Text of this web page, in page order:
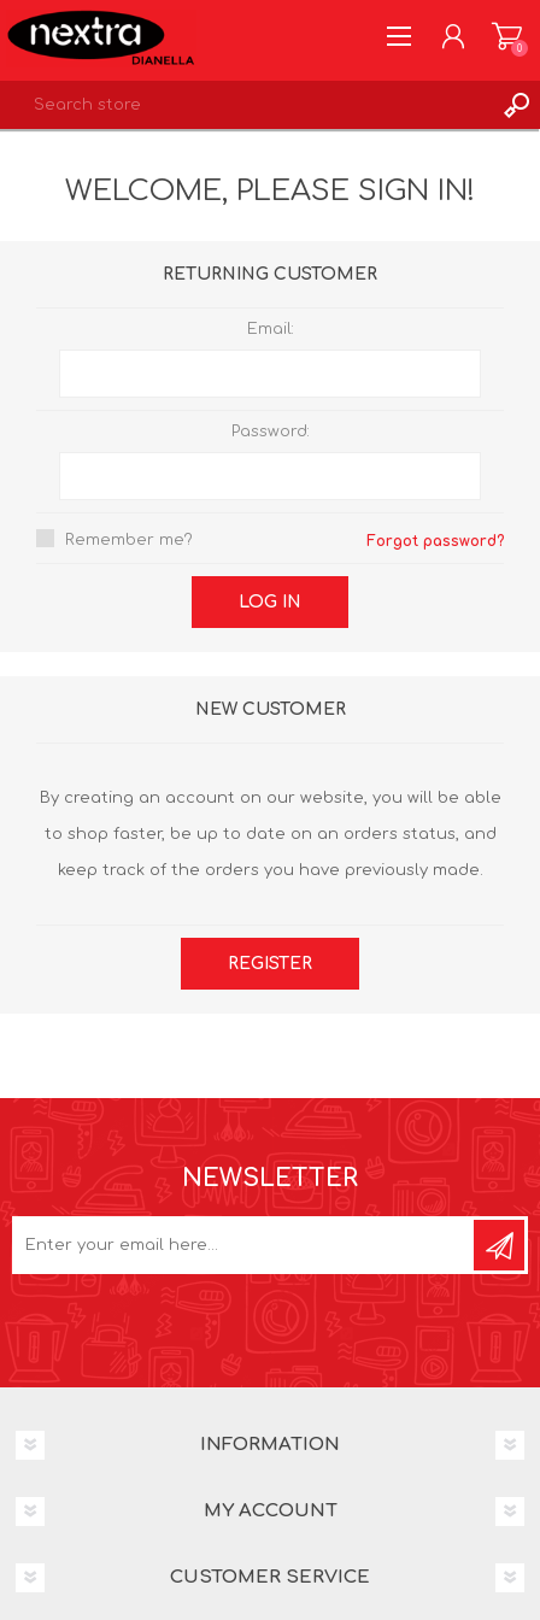
LOG IN
0
WELCOME, PLEASE SIGN IN!
RETURNING CUSTOMER
Email:
Password:
Remember me? Forgot password?
LOG IN
NEW CUSTOMER
By creating an account on our website, you will be able
to shop faster, be up to date on an orders status, and
keep track of the orders you have previously made.
REGISTER
NEWSLETTER
INFORMATION
MY ACCOUNT
CUSTOMER SERVICE